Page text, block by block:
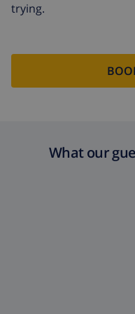
trying.
What our